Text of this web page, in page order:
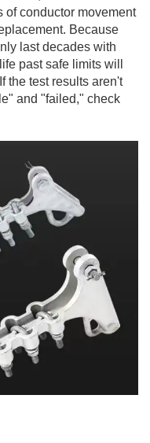
of conductor movement
Because
last decades with
past safe limits will
the test results aren't
and "failed," check